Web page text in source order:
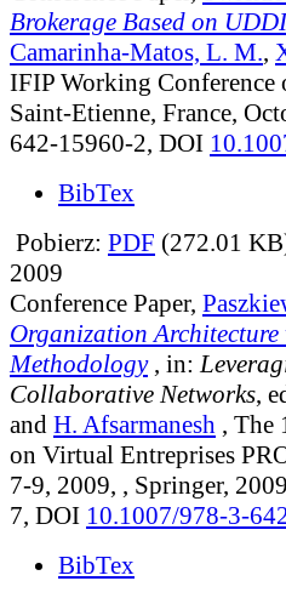
Brokerage Based on
Camarinha-Matos, L. M.,
IFIP Working
Saint-Etienne, France,
642-15960-2, DOI
BibTex
Pobierz: PDF (272.01
2009
Conference Paper,
Organization
Methodology, in:
Collaborative Networks,
and H. Afsarmanesh , The
on Virtual Entreprises
7-9, 2009, , Springer,
7, DOI 10.1007/978-3-
BibTex